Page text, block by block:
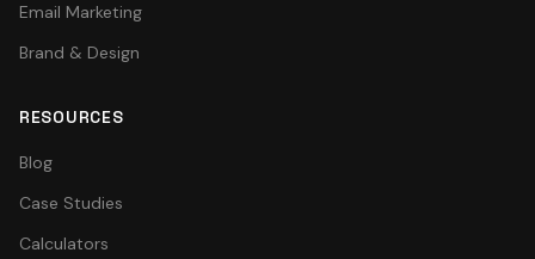
Email Marketing
Brand & Design
RESOURCES
Blog
Case Studies
Calculators